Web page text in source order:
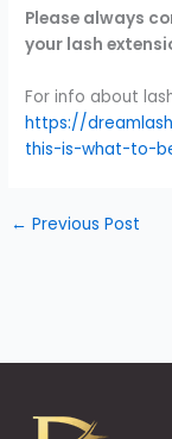
Please always
your lash
For info about
https://
this-is-what-to-
← Previous Post